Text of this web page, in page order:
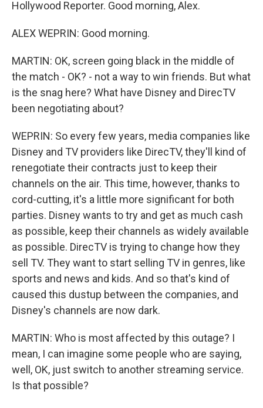
Hollywood Reporter. Good morning, Alex.
ALEX WEPRIN: Good morning.
MARTIN: OK, screen going black in the middle of
the match - OK? - not a way to win friends. But what
is the snag here? What have Disney and DirecTV
been negotiating about?
WEPRIN: So every few years, media companies like
Disney and TV providers like DirecTV, they'll kind of
renegotiate their contracts just to keep their
channels on the air. This time, however, thanks to
cord-cutting, it's a little more significant for both
parties. Disney wants to try and get as much cash
as possible, keep their channels as widely available
as possible. DirecTV is trying to change how they
sell TV. They want to start selling TV in genres, like
sports and news and kids. And so that's kind of
caused this dustup between the companies, and
Disney's channels are now dark.
MARTIN: Who is most affected by this outage? I
mean, I can imagine some people who are saying,
well, OK, just switch to another streaming service.
Is that possible?